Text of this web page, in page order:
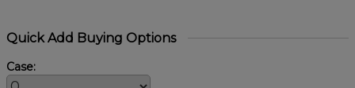
Quick Add Buying Options
Case: